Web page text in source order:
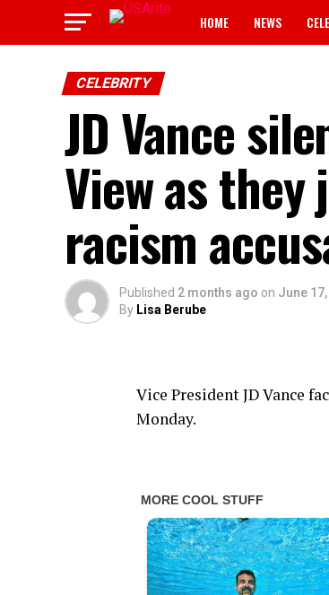
HOME NEWS
CELEBRITY
JD Vance
View as
racism
Published 2 months ago on June
By Lisa Berube
Vice President JD Vance
Monday.